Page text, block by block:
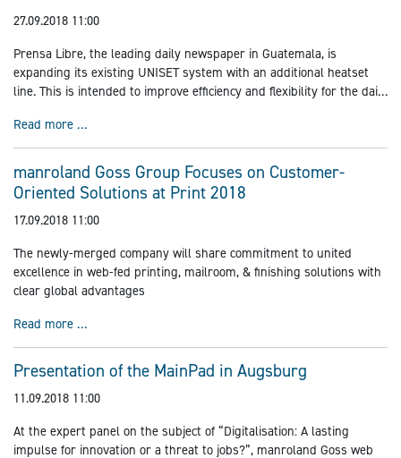
27.09.2018 11:00
Prensa Libre, the leading daily newspaper in Guatemala, is
expanding its existing UNISET system with an additional heatset
line. This is intended to improve efficiency and flexibility for the daily
future, also bible pages.
Read more …
manroland Goss Group Focuses on Customer-
Oriented Solutions at Print 2018
17.09.2018 11:00
The newly-merged company will share commitment to united
excellence in web-fed printing, mailroom, & finishing solutions with
clear global advantages
Read more …
Presentation of the MainPad in Augsburg
11.09.2018 11:00
At the expert panel on the subject of “Digitalisation: A lasting
impulse for innovation or a threat to jobs?”, manroland Goss web